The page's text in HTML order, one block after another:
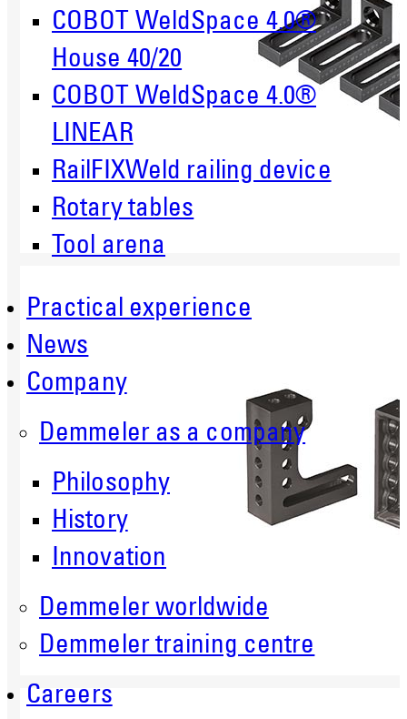
COBOT WeldSpace 4.0®
House 40/20
COBOT WeldSpace 4.0®
LINEAR
RailFIXWeld railing device
Rotary tables
Tool arena
Practical experience
News
Company
Demmeler as a company
Philosophy
History
Innovation
Demmeler worldwide
Demmeler training centre
Careers